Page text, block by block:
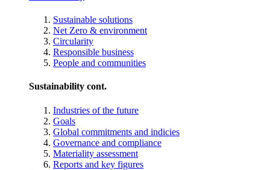
Sustainable solutions
Net Zero & environment
Circularity
Responsible business
People and communities
Sustainability cont.
Industries of the future
Goals
Global commitments and indicies
Governance and compliance
Materiality assessment
Reports and key figures